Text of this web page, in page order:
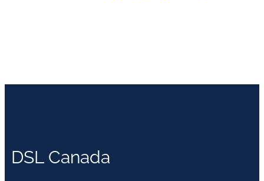
DSL Canada